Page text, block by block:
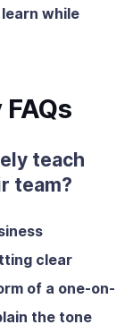
while
teach
team?
clear
of a one-on-
the tone